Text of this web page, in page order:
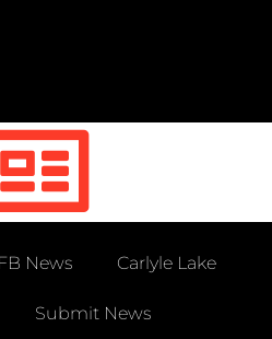
News Carlyle Lake
Submit News